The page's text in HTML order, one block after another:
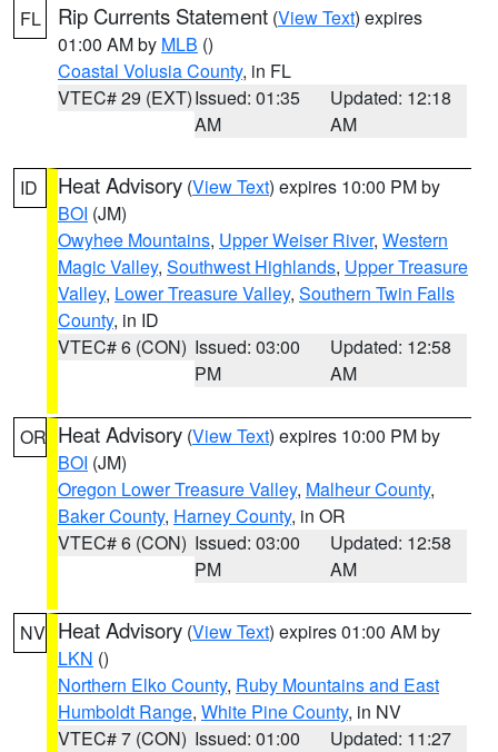
FL Rip Currents Statement (View Text) expires
01:00 AM by MLB ()
Coastal Volusia County, in FL
VTEC# 29 (EXT)Issued: 01:35
AM
Updated: 12:18
AM
ID Heat Advisory (View Text) expires 10:00 PM by
BOI (JM)
Owyhee Mountains, Upper Weiser River, Western
Magic Valley, Southwest Highlands, Upper Treasure
Valley, Lower Treasure Valley, Southern Twin Falls
County, in ID
VTEC# 6 (CON) Issued: 03:00
PM
Updated: 12:58
AM
OR Heat Advisory (View Text) expires 10:00 PM by
BOI (JM)
Oregon Lower Treasure Valley, Malheur County,
Baker County, Harney County, in OR
VTEC# 6 (CON) Issued: 03:00
PM
Updated: 12:58
AM
NV Heat Advisory (View Text) expires 01:00 AM by
LKN ()
Northern Elko County, Ruby Mountains and East
Humboldt Range, White Pine County, in NV
VTEC# 7 (CON) Issued: 01:00
Updated: 11:27